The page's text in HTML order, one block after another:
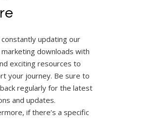
constantly updating our
downloads with
exciting resources to
your journey. Be sure to
regularly for the latest
and updates.
if there’s a specific